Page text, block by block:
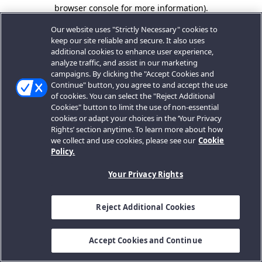
browser console for more information).
Our website uses "Strictly Necessary" cookies to
keep our site reliable and secure. It also uses
additional cookies to enhance user experience,
analyze traffic, and assist in our marketing
campaigns. By clicking the "Accept Cookies and
Continue" button, you agree to and accept the use
of cookies. You can select the "Reject Additional
Cookies" button to limit the use of non-essential
cookies or adapt your choices in the ‘Your Privacy
Rights’ section anytime. To learn more about how
we collect and use cookies, please see our Cookie
Policy.
Your Privacy Rights
Reject Additional Cookies
Accept Cookies and Continue